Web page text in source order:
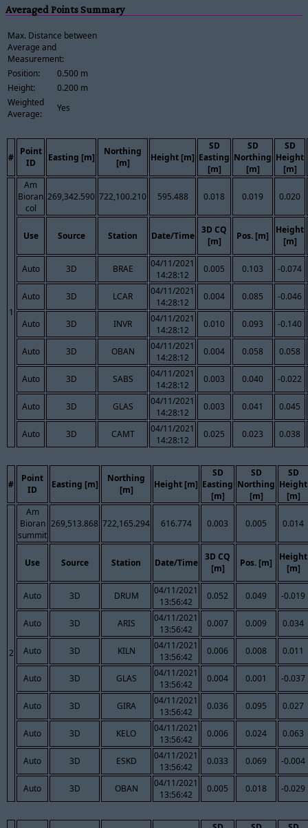
Averaged Points Summary
Max. Distance between
Average and
Measurement:
Position:
0.500 m
Height:
0.200 m
Weighted
Average:
Yes
#
Point
ID
Easting [m]
Northing
[m]
Height [m]
SD
Easting
[m]
SD
Northing
[m]
SD
Height
[m]
1
Am
Bioran
col
269,342.590 722,100.210 595.488 0.018 0.019 0.020
Use Source Station Date/Time
3D CQ
[m]
Pos. [m]
Height
[m]
Auto 3D BRAE
04/11/2021
14:28:12
0.005 0.103 -0.074
Auto 3D LCAR
04/11/2021
14:28:12
0.004 0.085 -0.046
Auto 3D INVR
04/11/2021
14:28:12
0.010 0.093 -0.140
Auto 3D OBAN
04/11/2021
14:28:12
0.004 0.058 0.058
Auto 3D SABS
04/11/2021
14:28:12
0.003 0.040 -0.022
Auto 3D GLAS
04/11/2021
14:28:12
0.003 0.041 0.045
Auto 3D CAMT
04/11/2021
14:28:12
0.025 0.023 0.038
#
Point
ID
Easting [m]
Northing
[m]
Height [m]
SD
Easting
[m]
SD
Northing
[m]
SD
Height
[m]
2
Am
Bioran
summit
269,513.868 722,165.294 616.774 0.003 0.005 0.014
Use Source Station Date/Time
3D CQ
[m]
Pos. [m]
Height
[m]
Auto 3D DRUM
04/11/2021
13:56:42
0.052 0.049 -0.019
Auto 3D ARIS
04/11/2021
13:56:42
0.007 0.009 0.034
Auto 3D KILN
04/11/2021
13:56:42
0.006 0.008 0.011
Auto 3D GLAS
04/11/2021
13:56:42
0.004 0.001 -0.037
Auto 3D GIRA
04/11/2021
13:56:42
0.036 0.095 0.027
Auto 3D KELO
04/11/2021
13:56:42
0.006 0.024 0.063
Auto 3D ESKD
04/11/2021
13:56:42
0.033 0.069 -0.004
Auto 3D OBAN
04/11/2021
13:56:42
0.005 0.018 -0.029